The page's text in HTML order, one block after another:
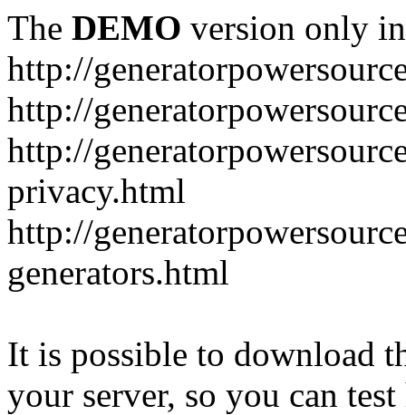
The DEMO version only
http://
http://
http://
privacy.html
http://
generators.html
It is possible to download
your server, so you can